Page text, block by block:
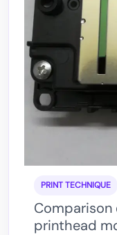
Comparison
printhead
PRINT TECHNIQUE